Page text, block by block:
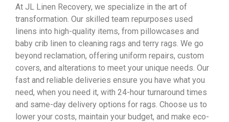
At JL Linen Recovery, we specialize in the art of
transformation. Our skilled team repurposes used
linens into high-quality items, from pillowcases and
baby crib linen to cleaning rags and terry rags. We go
beyond reclamation, offering uniform repairs, custom
covers, and alterations to meet your unique needs. Our
fast and reliable deliveries ensure you have what you
need, when you need it, with 24-hour turnaround times
and same-day delivery options for rags. Choose us to
lower your costs, maintain your budget, and make eco-